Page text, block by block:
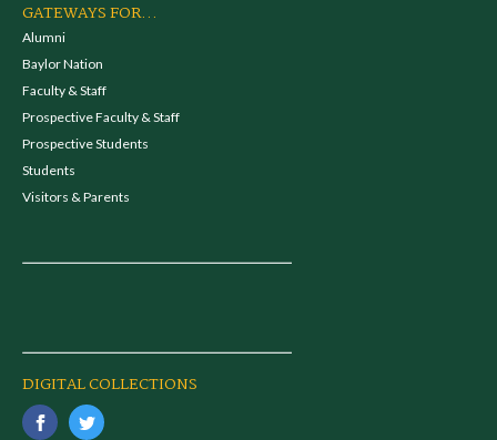
GATEWAYS FOR...
Alumni
Baylor Nation
Faculty & Staff
Prospective Faculty & Staff
Prospective Students
Students
Visitors & Parents
DIGITAL COLLECTIONS